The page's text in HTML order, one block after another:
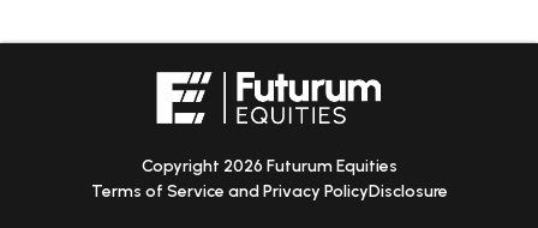
Copyright 2026 Futurum Equities
Terms of Service and Privacy PolicyDisclosure